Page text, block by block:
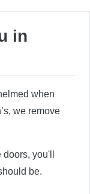
in
when
we remove
you'll
be.